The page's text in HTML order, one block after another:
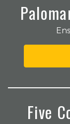
Five